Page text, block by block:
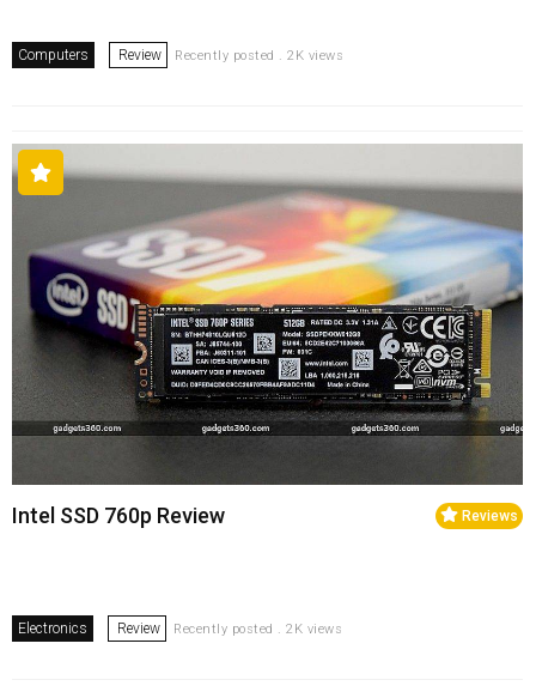
Computers Review Recently posted . 2K views
Reviews
Intel SSD 760p Review
Electronics Review Recently posted . 2K views